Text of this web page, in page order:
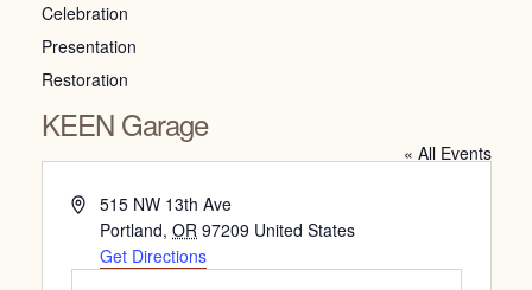
Celebration
Presentation
Restoration
KEEN Garage
« All Events
Address515 NW 13th Ave
Portland, OR 97209 United States
Get Directions